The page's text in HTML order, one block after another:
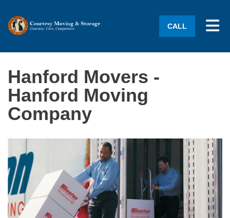
CALL
Hanford Movers -
Hanford Moving
Company